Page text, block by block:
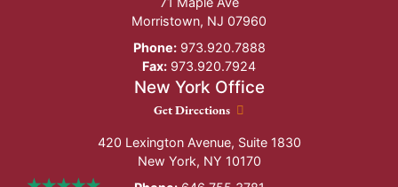
Morristown, NJ 07960
Phone:973.920.7888
Fax: 973.920.7924
New York Office
New York Office location
Get Directions
420 Lexington Avenue, Suite 1830
New York, NY 10170